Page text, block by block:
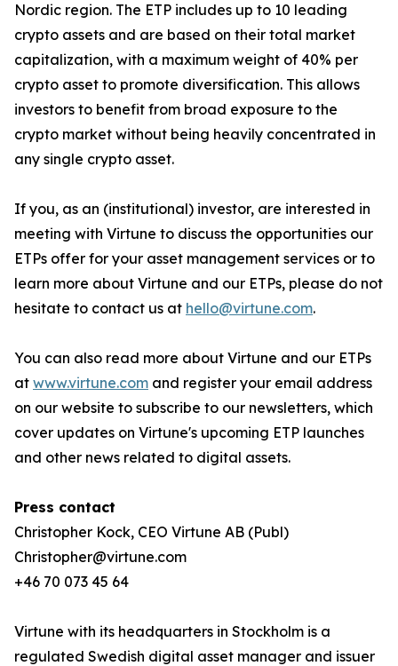
Nordic region. The ETP includes up to 10 leading
crypto assets and are based on their total market
capitalization, with a maximum weight of 40% per
crypto asset to promote diversification. This allows
investors to benefit from broad exposure to the
crypto market without being heavily concentrated in
any single crypto asset.
If you, as an (institutional) investor, are interested in
meeting with Virtune to discuss the opportunities our
ETPs offer for your asset management services or to
learn more about Virtune and our ETPs, please do not
hesitate to contact us at hello@virtune.com.
You can also read more about Virtune and our ETPs
at www.virtune.com and register your email address
on our website to subscribe to our newsletters, which
cover updates on Virtune's upcoming ETP launches
and other news related to digital assets.
Press contact
Christopher Kock, CEO Virtune AB (Publ)
Christopher@virtune.com
+46 70 073 45 64
Virtune with its headquarters in Stockholm is a
regulated Swedish digital asset manager and issuer